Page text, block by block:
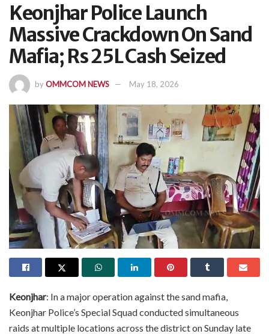
Keonjhar Police Launch
Massive Crackdown On Sand
Mafia; Rs 25L Cash Seized
byOMMCOM NEWS May 18, 2026
Keonjhar: In a major operation against the sand mafia,
Keonjhar Police’s Special Squad conducted simultaneous
raids at multiple locations across the district on Sunday late